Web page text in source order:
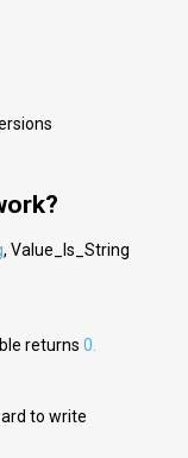
, Value_Is_String
returns 0.
to write